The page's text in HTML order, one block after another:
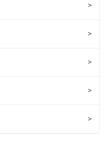
>
>
>
>
>